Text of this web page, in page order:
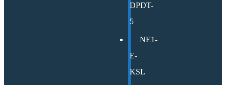
DPDT-
5
NE1-
E-
KSL